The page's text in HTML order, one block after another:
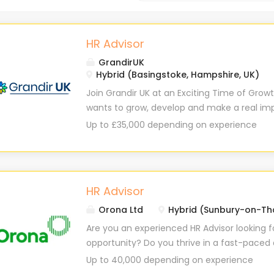
HR Advisor
GrandirUK
Hybrid (Basingstoke, Hampshire, UK)
Join Grandir UK at an Exciting Time of
wants to grow, develop and make a real
and as our business grows we continue to
proactive and ambitious HR professional
nursery sites and Support Office
retention, attendance, probation and
help guide the conversations and be part
can be. You'll have the opportunity to take
within your regions while developing your
organisation. Importantly, Grandir UK now
Up to £35,000 depending on experience
HR Advisor
Orona Ltd
Hybrid (Sunbury-on-
Are you an experienced HR Advisor looking
opportunity? Do you thrive in a fast-paced
where you can make a real impact? Orona
Up to 40,000 depending on experience